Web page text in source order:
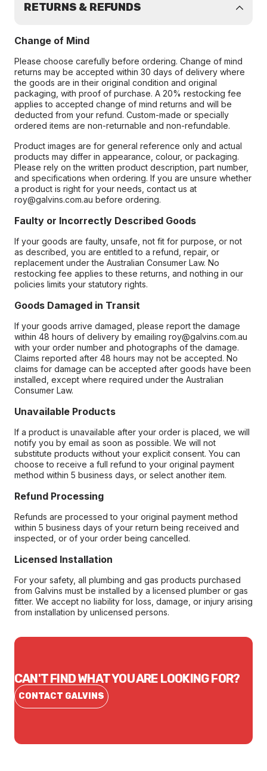
RETURNS & REFUNDS
Change of Mind
Please choose carefully before ordering. Change of mind
returns may be accepted within 30 days of delivery where
the goods are in their original condition and original
packaging, with proof of purchase. A 20% restocking fee
applies to accepted change of mind returns and will be
deducted from your refund. Custom-made or specially
ordered items are non-returnable and non-refundable.
Product images are for general reference only and actual
products may differ in appearance, colour, or packaging.
Please rely on the written product description, part number,
and specifications when ordering. If you are unsure whether
a product is right for your needs, contact us at
roy@galvins.com.au before ordering.
Faulty or Incorrectly Described Goods
If your goods are faulty, unsafe, not fit for purpose, or not
as described, you are entitled to a refund, repair, or
replacement under the Australian Consumer Law. No
restocking fee applies to these returns, and nothing in our
policies limits your statutory rights.
Goods Damaged in Transit
If your goods arrive damaged, please report the damage
within 48 hours of delivery by emailing roy@galvins.com.au
with your order number and photographs of the damage.
Claims reported after 48 hours may not be accepted. No
claims for damage can be accepted after goods have been
installed, except where required under the Australian
Consumer Law.
Unavailable Products
If a product is unavailable after your order is placed, we will
notify you by email as soon as possible. We will not
substitute products without your explicit consent. You can
choose to receive a full refund to your original payment
method within 5 business days, or select another item.
Refund Processing
Refunds are processed to your original payment method
within 5 business days of your return being received and
inspected, or of your order being cancelled.
Licensed Installation
For your safety, all plumbing and gas products purchased
from Galvins must be installed by a licensed plumber or gas
fitter. We accept no liability for loss, damage, or injury arising
from installation by unlicensed persons.
CAN'T FIND WHAT YOU ARE LOOKING FOR?
CONTACT GALVINS